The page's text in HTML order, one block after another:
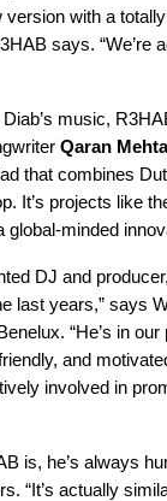
version with a
says. “We’re
music,
Qaran Mehta
that combines
It’s projects like
minded
DJ and
last years,” says
“He’s in
and
involved in
is, he’s always
“It’s actually